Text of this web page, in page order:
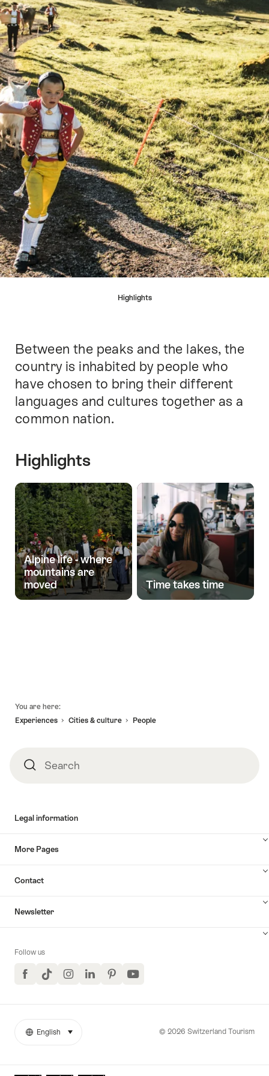
Highlights
Intro
Between the peaks and the lakes, the
country is inhabited by people who
have chosen to bring their different
languages and cultures together as a
common nation.
Highlights
Alpine life - where
mountains are
moved
Time takes time
You are here:
Experiences
Cities & culture People
SearchSearch
Legal information
More Pages
Contact
Newsletter
Follow us
FacebookTikTokInstagramLinkedInPinterestYouTube
More
© 2026 Switzerland Tourism
Language
English select (click to display)